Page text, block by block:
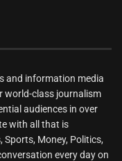
and information media
world-class journalism
audiences in over
with all that is
Sports, Money, Politics,
every day on